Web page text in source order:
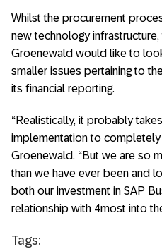
Whilst the procurement
new technology
Groenewald would like to
smaller issues pertaining to
its financial reporting.
“Realistically, it probably
implementation to completely
Groenewald. “But we are so
than we have ever been and
both our investment in SAP
relationship with 4most into
Tags: